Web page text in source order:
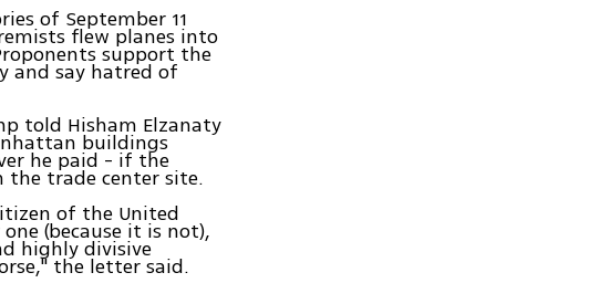
of September 11
flew planes into
support the
and say hatred of
told Hisham Elzanaty
buildings
he paid - if the
the trade center site.
of the United
(because it is not),
highly divisive
the letter said.